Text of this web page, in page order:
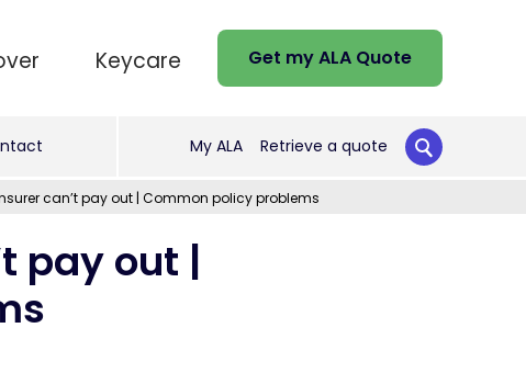
Keycare Get my ALA Quote
My ALA Retrieve a quote
can’t pay out | Common policy problems
pay out |